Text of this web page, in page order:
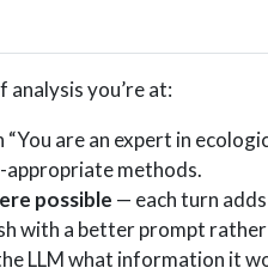
you’re at:
are an expert in
appropriate methods.
possible — each turn
with a better prompt
LLM what information it